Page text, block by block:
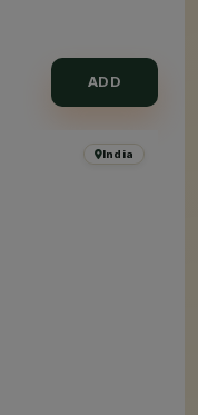
ADD
India